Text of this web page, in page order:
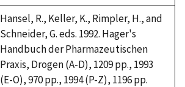
Hansel, R., Keller, K., Rimpler, H., and
Schneider, G. eds. 1992. Hager's
Handbuch der Pharmazeutischen
Praxis, Drogen (A-D), 1209 pp., 1993
(E-O), 970 pp., 1994 (P-Z), 1196 pp.